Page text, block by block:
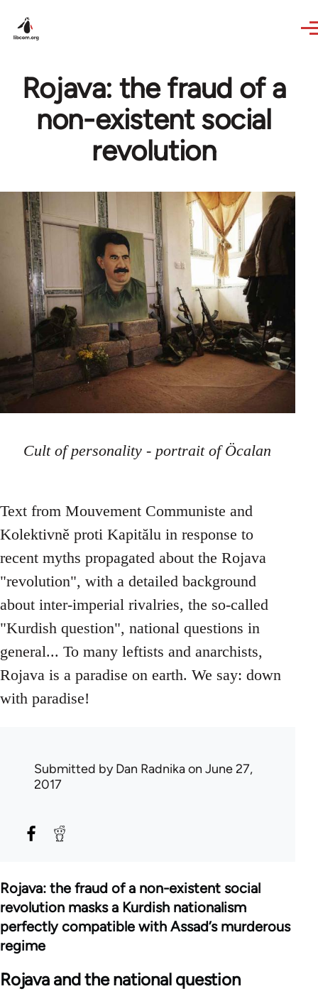
Rojava: the fraud of a
non-existent social
revolution
Cult of personality - portrait of Öcalan
Text from Mouvement Communiste and
Kolektivně proti Kapitălu in response to
recent myths propagated about the Rojava
"revolution", with a detailed background
about inter-imperial rivalries, the so-called
"Kurdish question", national questions in
general... To many leftists and anarchists,
Rojava is a paradise on earth. We say: down
with paradise!
Submitted byDan Radnikaon June 27,
2017
Rojava: the fraud of a non-existent social
revolution masks a Kurdish nationalism
perfectly compatible with Assad’s murderous
regime
Rojava and the national question